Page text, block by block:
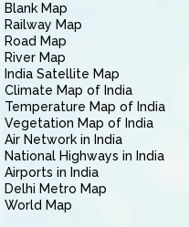
Blank Map
Railway Map
Road Map
River Map
India Satellite Map
Climate Map of India
Temperature Map of India
Vegetation Map of India
Air Network in India
National Highways in India
Airports in India
Delhi Metro Map
World Map